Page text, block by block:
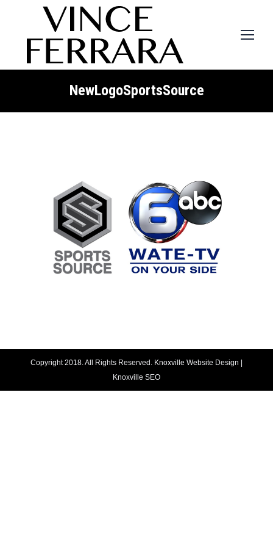
NewLogoSportsSource
Copyright 2018. All Rights Reserved. Knoxville Website Design
Knoxville SEO